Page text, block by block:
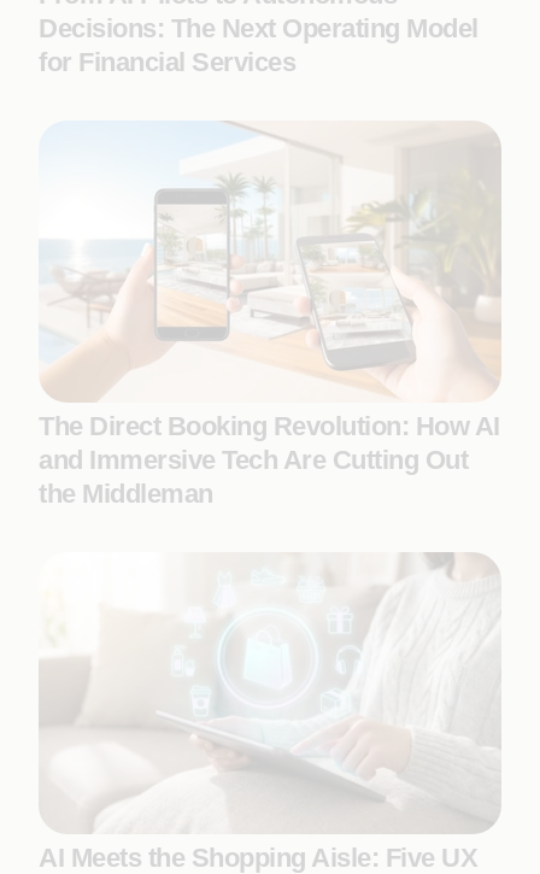
Decisions: The Next Operating Model
for Financial Services
The Direct Booking Revolution: How AI
and Immersive Tech Are Cutting Out
the Middleman
AI Meets the Shopping Aisle: Five UX